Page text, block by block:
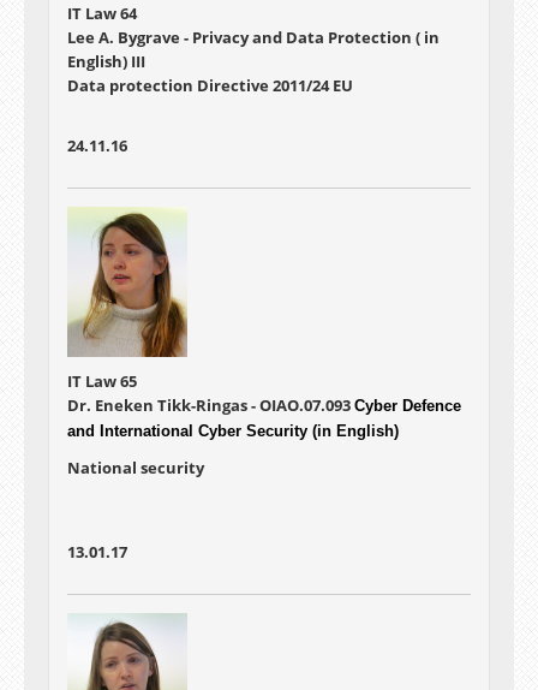
IT Law 64
Lee A. Bygrave - Privacy and Data Protection ( in
English) III
Data protection Directive 2011/24 EU
24.11.16
IT Law 65
Dr. Eneken Tikk-Ringas - OIAO.07.093 Cyber Defence
and International Cyber Security (in English)
National security
13.01.17